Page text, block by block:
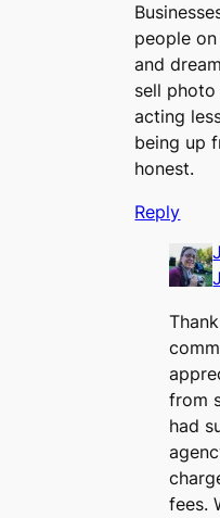
people
and
sell
acting
being up
honest.
Reply
from
had
fees.